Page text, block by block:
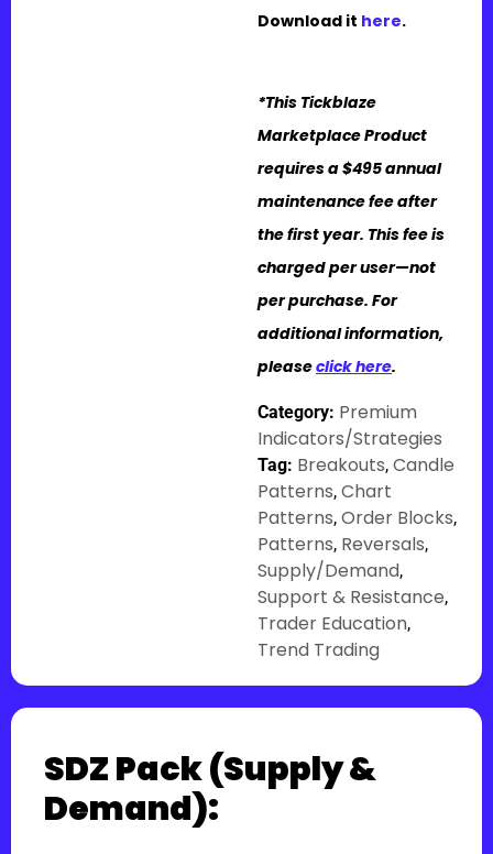
Download it here.
*This Tickblaze
Marketplace Product
requires a $495 annual
maintenance fee after
the first year. This fee is
charged per user—not
per purchase. For
additional information,
pleaseclick here.
Category: Premium
Indicators/Strategies
Tag: Breakouts, Candle
Patterns, Chart
Patterns, Order Blocks,
Patterns, Reversals,
Supply/Demand,
Support & Resistance,
Trader Education,
Trend Trading
SDZ Pack (Supply &
Demand):